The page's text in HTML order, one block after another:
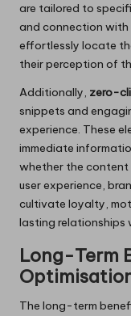
are tailored to
and connection with
effortlessly locate
their perception of
Additionally, zero-
snippets and
experience. These
immediate
whether the content
user experience,
cultivate loyalty,
lasting relationships
Long-Term
The long-term